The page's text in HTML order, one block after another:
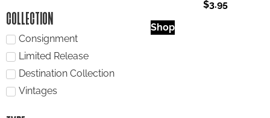
COLLECTION
Consignment
Limited Release
Destination Collection
Vintages
$3.95
Shop